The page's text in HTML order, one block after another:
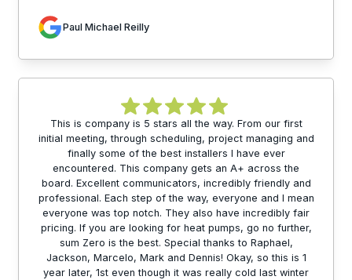
Paul Michael Reilly
This is company is 5 stars all the way. From our first
initial meeting, through scheduling, project managing and
finally some of the best installers I have ever
encountered. This company gets an A+ across the
board. Excellent communicators, incredibly friendly and
professional. Each step of the way, everyone and I mean
everyone was top notch. They also have incredibly fair
pricing. If you are looking for heat pumps, go no further,
sum Zero is the best. Special thanks to Raphael,
Jackson, Marcelo, Mark and Dennis! Okay, so this is 1
year later, 1st even though it was really cold last winter